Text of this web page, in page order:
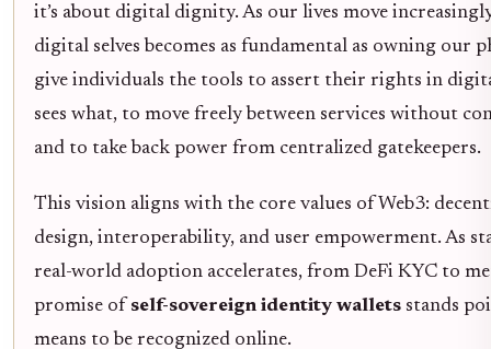
it’s about digital dignity. As our lives move
digital selves becomes as fundamental as owning our
give individuals the tools to assert their rights in
sees what, to move freely between services without
and to take back power from centralized gatekeepers.
This vision aligns with the core values of Web3:
design, interoperability, and user empowerment. As
real-world adoption accelerates, from DeFi KYC to
promise of self-sovereign identity wallets stands
means to be recognized online.